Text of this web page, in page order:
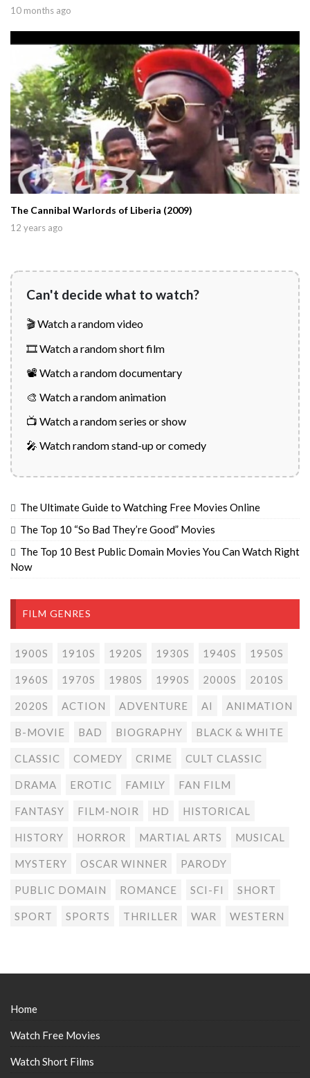
10 months ago
The Cannibal Warlords of Liberia (2009)
12 years ago
Can't decide what to watch?
🎬 Watch a random video
🎞️ Watch a random short film
📽️ Watch a random documentary
🎨 Watch a random animation
📺 Watch a random series or show
🎤 Watch random stand-up or comedy
The Ultimate Guide to Watching Free Movies Online
The Top 10 “So Bad They’re Good” Movies
The Top 10 Best Public Domain Movies You Can Watch Right
Now
FILM GENRES
1900S 1910S 1920S 1930S 1940S 1950S
1960S 1970S 1980S 1990S 2000S 2010S
2020S ACTION ADVENTURE AI ANIMATION
B-MOVIE BAD BIOGRAPHY BLACK & WHITE
CLASSIC COMEDY CRIME CULT CLASSIC
DRAMA EROTIC FAMILY FAN FILM
FANTASY FILM-NOIR HD HISTORICAL
HISTORY HORROR MARTIAL ARTS MUSICAL
MYSTERY OSCAR WINNER PARODY
PUBLIC DOMAIN ROMANCE SCI-FI SHORT
SPORT SPORTS THRILLER WAR WESTERN
Home
Watch Free Movies
Watch Short Films